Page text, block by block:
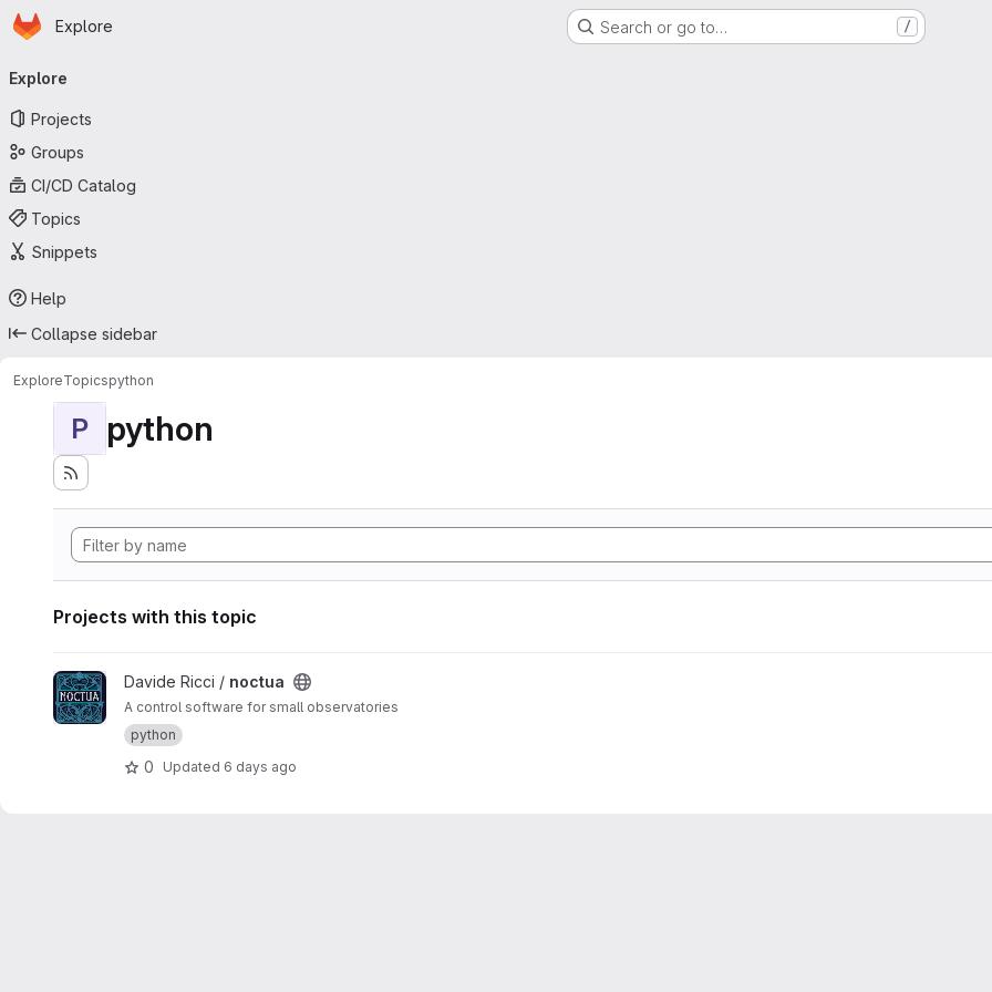
Skip to main content
Homepage
Explore Search or go to… /
navigation
Explore
Projects
Groups
CI/CD Catalog
Topics
Snippets
Help
Collapse sidebar
ExploreTopicspython
P python
Projects with this topic
View noctua project
Davide Ricci / noctua
A control software for small observatories
python
0 Updated 6 days ago